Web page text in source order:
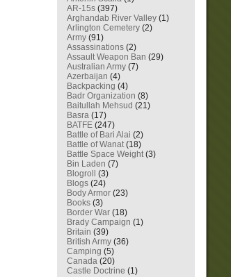
AR-15s (397)
Arghandab River Valley (1)
Arlington Cemetery (2)
Army (91)
Assassinations (2)
Assault Weapon Ban (29)
Australian Army (7)
Azerbaijan (4)
Backpacking (4)
Badr Organization (8)
Baitullah Mehsud (21)
Basra (17)
BATFE (247)
Battle of Bari Alai (2)
Battle of Wanat(18)
Battle Space Weight(3)
Bin Laden (7)
Blogroll
(3)
Blogs (24)
Body Armor (23)
Books (3)
Border War (18)
Brady Campaign (1)
Britain (39)
British Army (36)
Camping (5)
Canada (20)
Castle Doctrine (1)